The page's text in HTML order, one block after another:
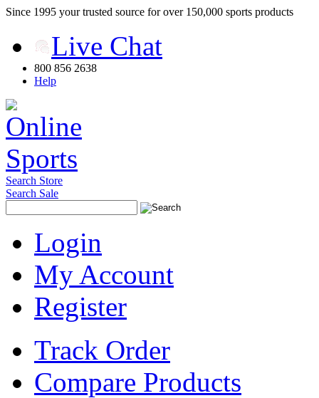
Since 1995 your trusted source for over 150,000 sports products
Live Chat
800 856 2638
Help
Search Store
Search Sale
Login
My Account
Register
Track Order
Compare Products